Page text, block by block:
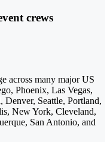
crews
across many major US
Phoenix, Las Vegas,
Seattle, Portland,
New York, Cleveland,
San Antonio, and